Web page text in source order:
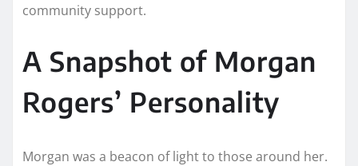
community support.
A Snapshot of Morgan
Rogers’ Personality
Morgan was a beacon of light to those around her.